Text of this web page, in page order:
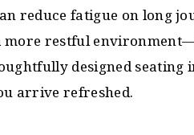
reduce fatigue on long
more restful
designed seating
arrive refreshed.